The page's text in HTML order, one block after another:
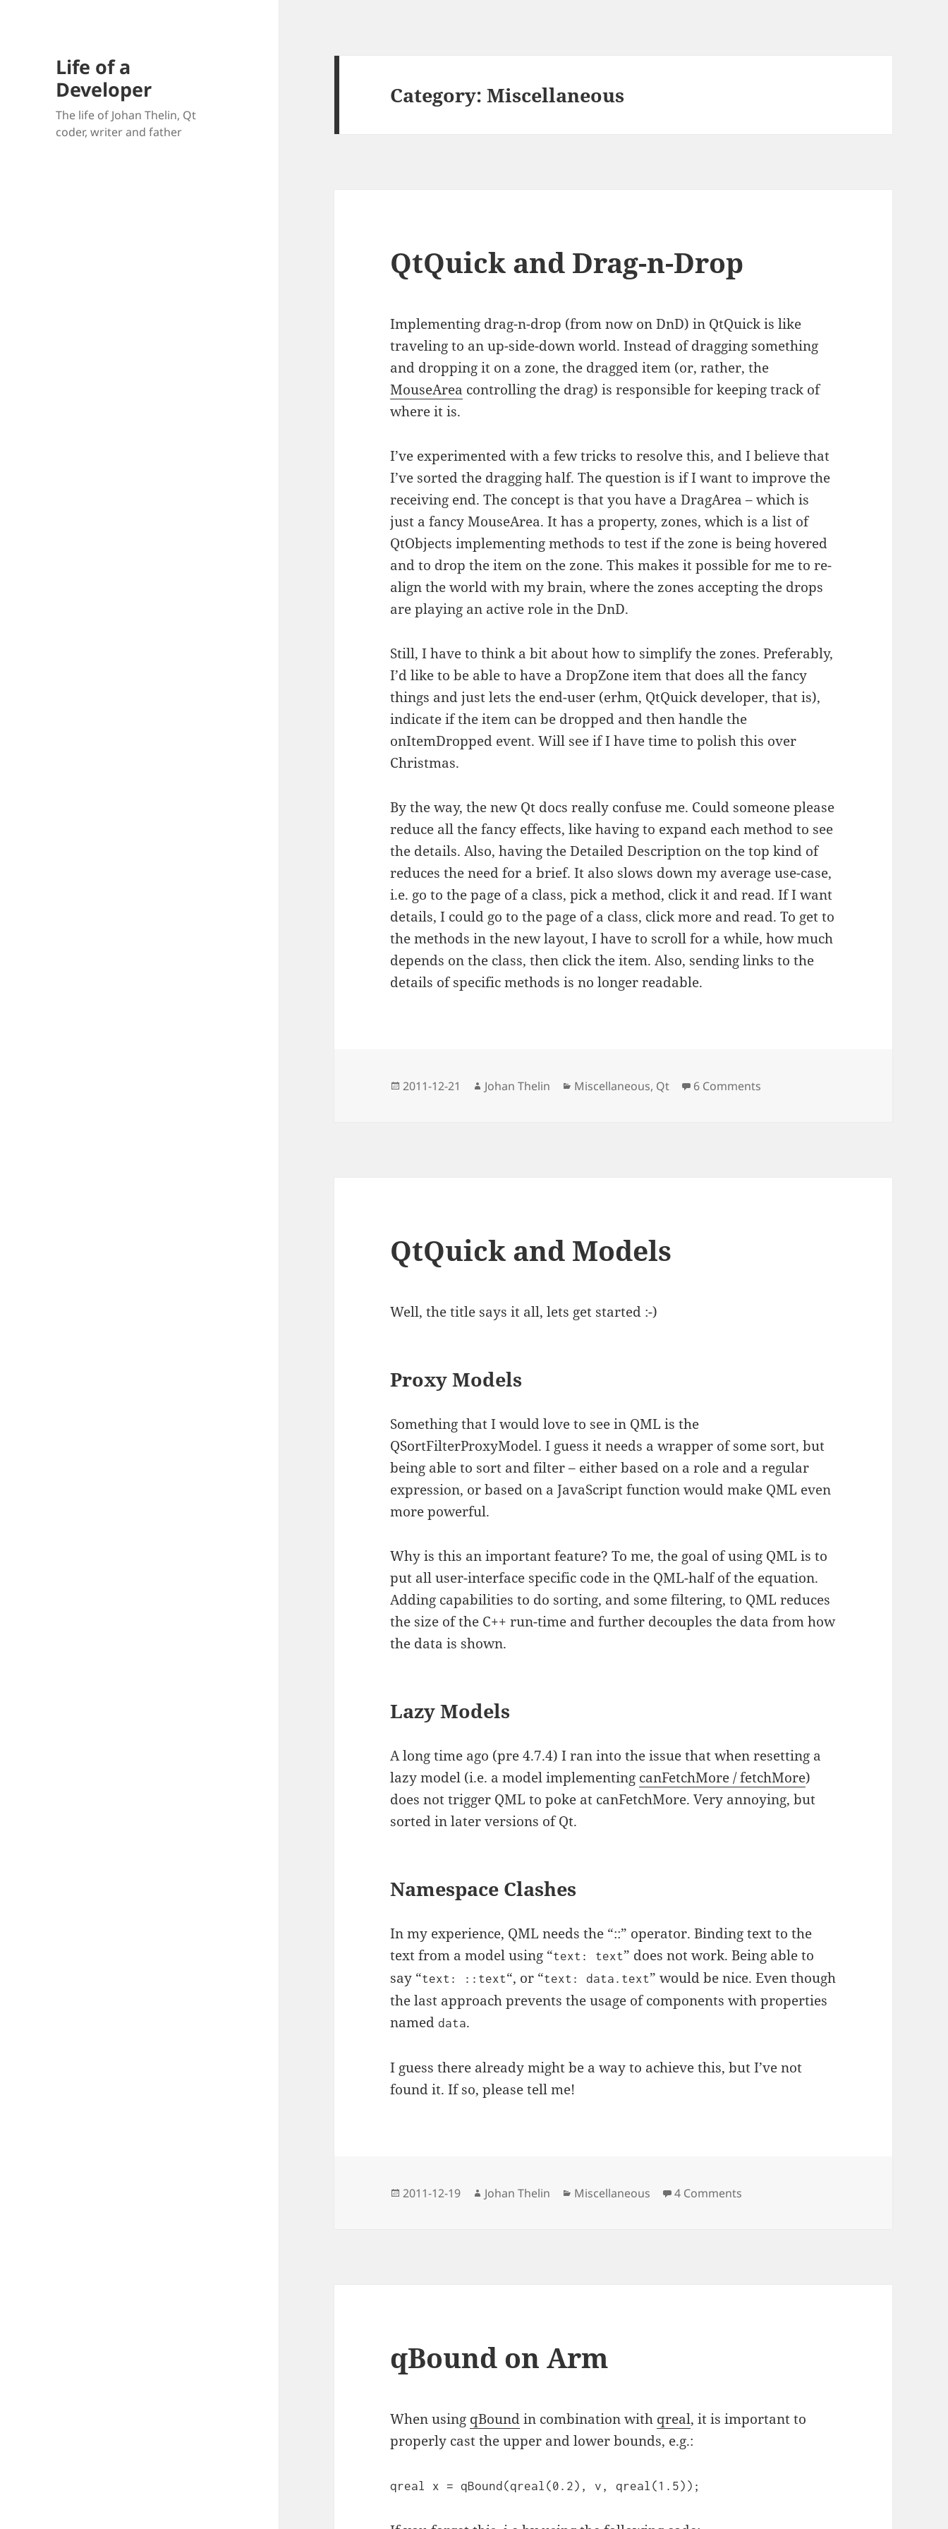
Life of a
Developer
The life of Johan Thelin, Qt
coder, writer and father
Category:Miscellaneous
QtQuick and Drag-n-Drop
Implementing drag-n-drop (from now on DnD) in QtQuick is like
traveling to an up-side-down world. Instead of dragging something
and dropping it on a zone, the dragged item (or, rather, the
MouseArea controlling the drag) is responsible for keeping track of
where it is.
I’ve experimented with a few tricks to resolve this, and I believe that
I’ve sorted the dragging half. The question is if I want to improve the
receiving end. The concept is that you have a DragArea – which is
just a fancy MouseArea. It has a property, zones, which is a list of
QtObjects implementing methods to test if the zone is being hovered
and to drop the item on the zone. This makes it possible for me to re-
align the world with my brain, where the zones accepting the drops
are playing an active role in the DnD.
Still, I have to think a bit about how to simplify the zones. Preferably,
I’d like to be able to have a DropZone item that does all the fancy
things and just lets the end-user (erhm, QtQuick developer, that is),
indicate if the item can be dropped and then handle the
onItemDropped event. Will see if I have time to polish this over
Christmas.
By the way, the new Qt docs really confuse me. Could someone please
reduce all the fancy effects, like having to expand each method to see
the details. Also, having the Detailed Description on the top kind of
reduces the need for a brief. It also slows down my average use-case,
i.e. go to the page of a class, pick a method, click it and read. If I want
details, I could go to the page of a class, click more and read. To get to
the methods in the new layout, I have to scroll for a while, how much
depends on the class, then click the item. Also, sending links to the
details of specific methods is no longer readable.
Posted
2011-12-21 Author
Johan Thelin Categories
Miscellaneous, Qt 6 Comments
QtQuick and Models
Well, the title says it all, lets get started :-)
Proxy Models
Something that I would love to see in QML is the
QSortFilterProxyModel. I guess it needs a wrapper of some sort, but
being able to sort and filter – either based on a role and a regular
expression, or based on a JavaScript function would make QML even
more powerful.
Why is this an important feature? To me, the goal of using QML is to
put all user-interface specific code in the QML-half of the equation.
Adding capabilities to do sorting, and some filtering, to QML reduces
the size of the C++ run-time and further decouples the data from how
the data is shown.
Lazy Models
A long time ago (pre 4.7.4) I ran into the issue that when resetting a
lazy model (i.e. a model implementing canFetchMore / fetchMore)
does not trigger QML to poke at canFetchMore. Very annoying, but
sorted in later versions of Qt.
Namespace Clashes
In my experience, QML needs the “::” operator. Binding text to the
text from a model using “text: text” does not work. Being able to
say “text: ::text“, or “text: data.text” would be nice. Even though
the last approach prevents the usage of components with properties
nameddata.
I guess there already might be a way to achieve this, but I’ve not
found it. If so, please tell me!
Posted
2011-12-19 Author
Johan Thelin Categories
Miscellaneous 4 Comments
qBound on Arm
When using qBoundin combination with qreal, it is important to
properly cast the upper and lower bounds, e.g.:
qreal x = qBound(qreal(0.2), v, qreal(1.5));